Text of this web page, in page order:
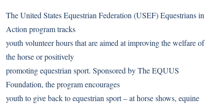
The United States Equestrian Federation (USEF) Equestrians in
Action program tracks
youth volunteer hours that are aimed at improving the welfare of
the horse or positively
promoting equestrian sport. Sponsored by The EQUUS
Foundation, the program encourages
youth to give back to equestrian sport – at horse shows, equine